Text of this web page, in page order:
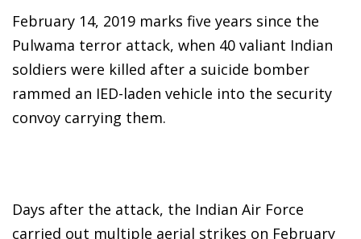
February 14, 2019 marks five years since the
Pulwama terror attack, when 40 valiant Indian
soldiers were killed after a suicide bomber
rammed an IED-laden vehicle into the security
convoy carrying them.
Days after the attack, the Indian Air Force
carried out multiple aerial strikes on February